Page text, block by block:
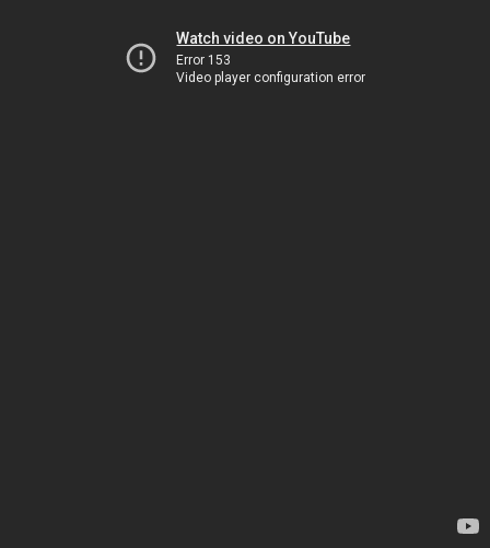
Watch video on YouTube
Error 153
Video player configuration error